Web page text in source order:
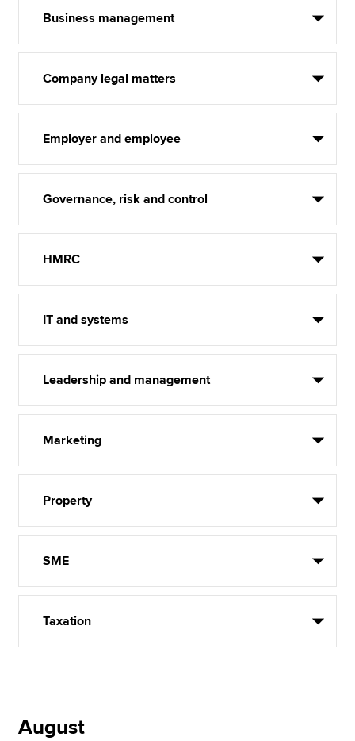
Business management
Company legal matters
Employer and employee
Governance, risk and control
HMRC
IT and systems
Leadership and management
Marketing
Property
SME
Taxation
August